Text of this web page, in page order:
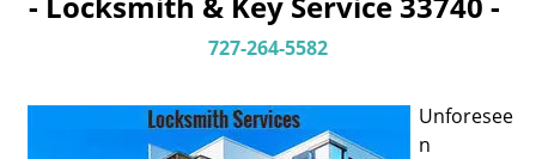
e
i
727-264-5582
Unforesee
n